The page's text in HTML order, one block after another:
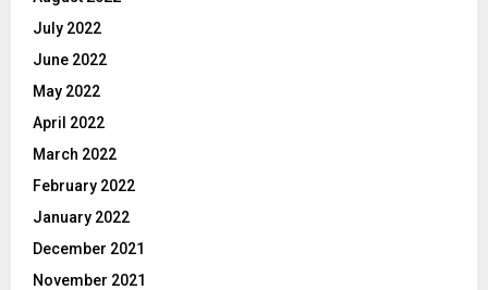
July 2022
June 2022
May 2022
April 2022
March 2022
February 2022
January 2022
December 2021
November 2021